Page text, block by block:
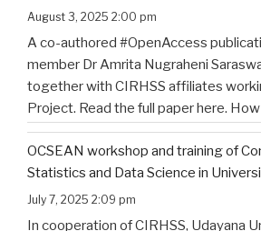
of North Bali’s Indigenous Community
August 3, 2025 2:00 pm
A co-authored #OpenAccess
member Dr Amrita Nugraheni
together with CIRHSS affiliates
Project. Read the full paper here.
Putra, I. K., Saad , G., Nugraheni
Jayadi , I. K. (2025). Bulian Saa:
OCSEAN workshop and training of
Statistics and Data Science in
July 7, 2025 2:09 pm
In cooperation of CIRHSS, Udayana